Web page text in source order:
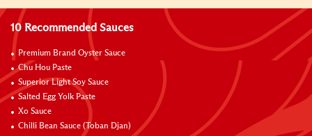
10 Recommended Sauces
Premium Brand Oyster Sauce
Chu Hou Paste
Superior Light Soy Sauce
Salted Egg Yolk Paste
Xo Sauce
Chilli Bean Sauce (Toban Djan)